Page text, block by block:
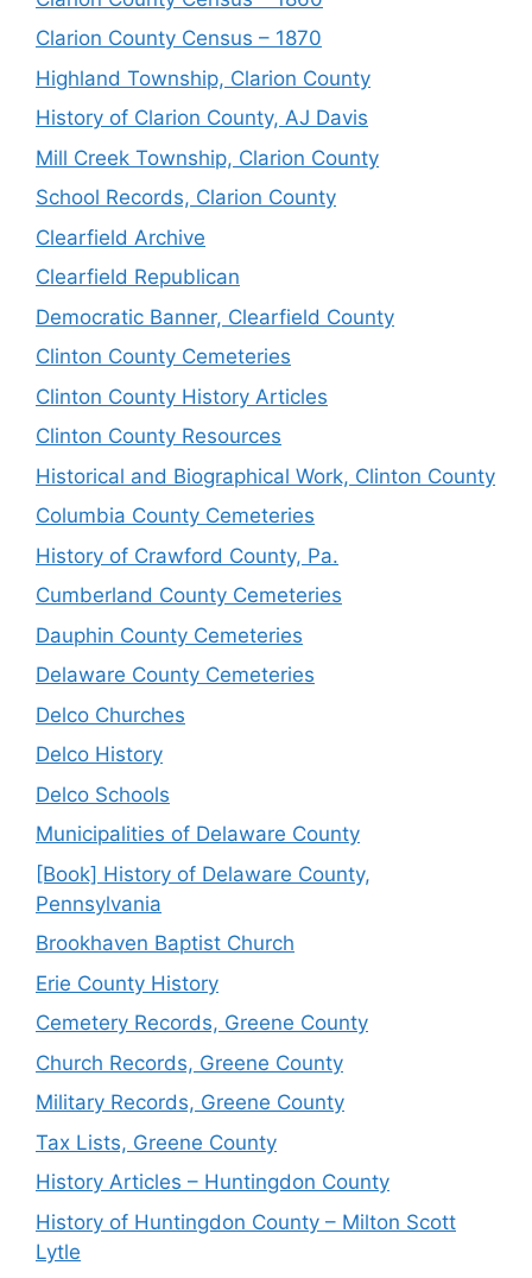
Clarion County Census – 1870
Highland Township, Clarion County
History of Clarion County, AJ Davis
Mill Creek Township, Clarion County
School Records, Clarion County
Clearfield Archive
Clearfield Republican
Democratic Banner, Clearfield County
Clinton County Cemeteries
Clinton County History Articles
Clinton County Resources
Historical and Biographical Work, Clinton County
Columbia County Cemeteries
History of Crawford County, Pa.
Cumberland County Cemeteries
Dauphin County Cemeteries
Delaware County Cemeteries
Delco Churches
Delco History
Delco Schools
Municipalities of Delaware County
[Book] History of Delaware County,
Pennsylvania
Brookhaven Baptist Church
Erie County History
Cemetery Records, Greene County
Church Records, Greene County
Military Records, Greene County
Tax Lists, Greene County
History Articles – Huntingdon County
History of Huntingdon County – Milton Scott
Lytle